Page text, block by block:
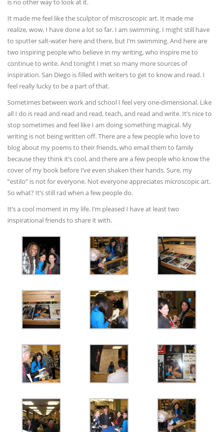
is no other way to look at it.
It made me feel like the sculptor of miscroscopic art. It made me
realize, wow, I have done a lot so far. I am swimming. I might still have
to sputter salt-water here and there, but I’m swimming. And here are
two inspiring people who believe in my writing, who inspire me to
continue to write. And tonight I met so many more sources of
inspiration. San Diego is filled with writers to get to know and read. I
feel really lucky to be a part of that.
Sometimes between work and school I feel very one-dimensional. Like
all I do is read and read and read, teach, and read and write. It’s nice to
stop sometimes and feel like I am doing something magical. My
writing is not being written off. There are a few people who love to
blog about my poems to their friends, who email them to family
because they think it’s cool, and there are a few people who know the
cover of my book before I’ve even shaken their hands. Sure, my
“estilo” is not for everyone. Not everyone appreciates microscopic art.
So what? It’s still rad when a few people do.
It’s a cool moment in my life. I’m pleased I have at least two
inspirational friends to share it with.